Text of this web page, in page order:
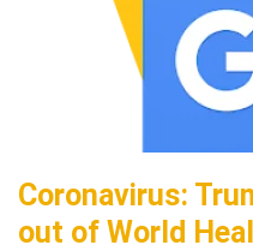
Coronavirus:
out of World